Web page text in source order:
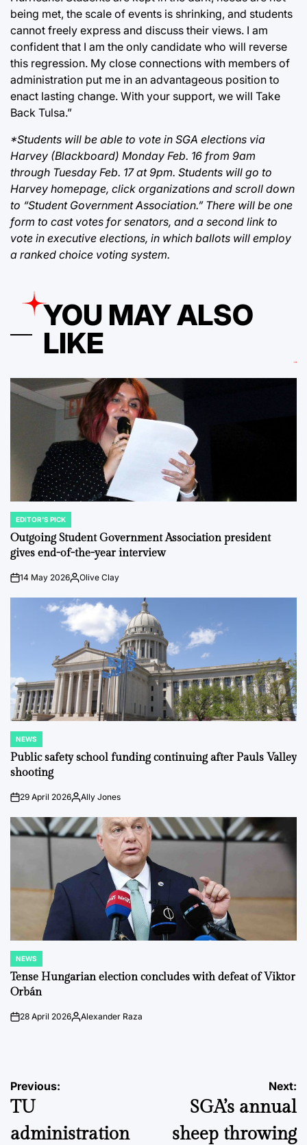
being met, the scale of events is shrinking, and students
cannot freely express and discuss their views. I am
confident that I am the only candidate who will reverse
this regression. My close connections with members of
administration put me in an advantageous position to
enact lasting change. With your support, we will Take
Back Tulsa.”
*Students will be able to vote in SGA elections via
Harvey (Blackboard) Monday Feb. 16 from 9am
through Tuesday Feb. 17 at 9pm. Students will go to
Harvey homepage, click organizations and scroll down
to “Student Government Association.” There will be one
form to cast votes for senators, and a second link to
vote in executive elections, in which ballots will employ
a ranked choice voting system.
YOU MAY ALSO
LIKE
POSTED
IN
EDITOR'S PICK
Outgoing Student Government Association president
gives end-of-the-year interview
on14 May 2026Posted
Olive Clay
POSTED
IN
NEWS
Public safety school funding continuing after Pauls Valley
shooting
on29 April 2026PostedAlly Jones
POSTED
IN
NEWS
Tense Hungarian election concludes with defeat of Viktor
Orbán
on28 April 2026Posted
Alexander Raza
Post
navigation
Previous:
TU
administration
Next:
SGA’s annual
sheep throwing